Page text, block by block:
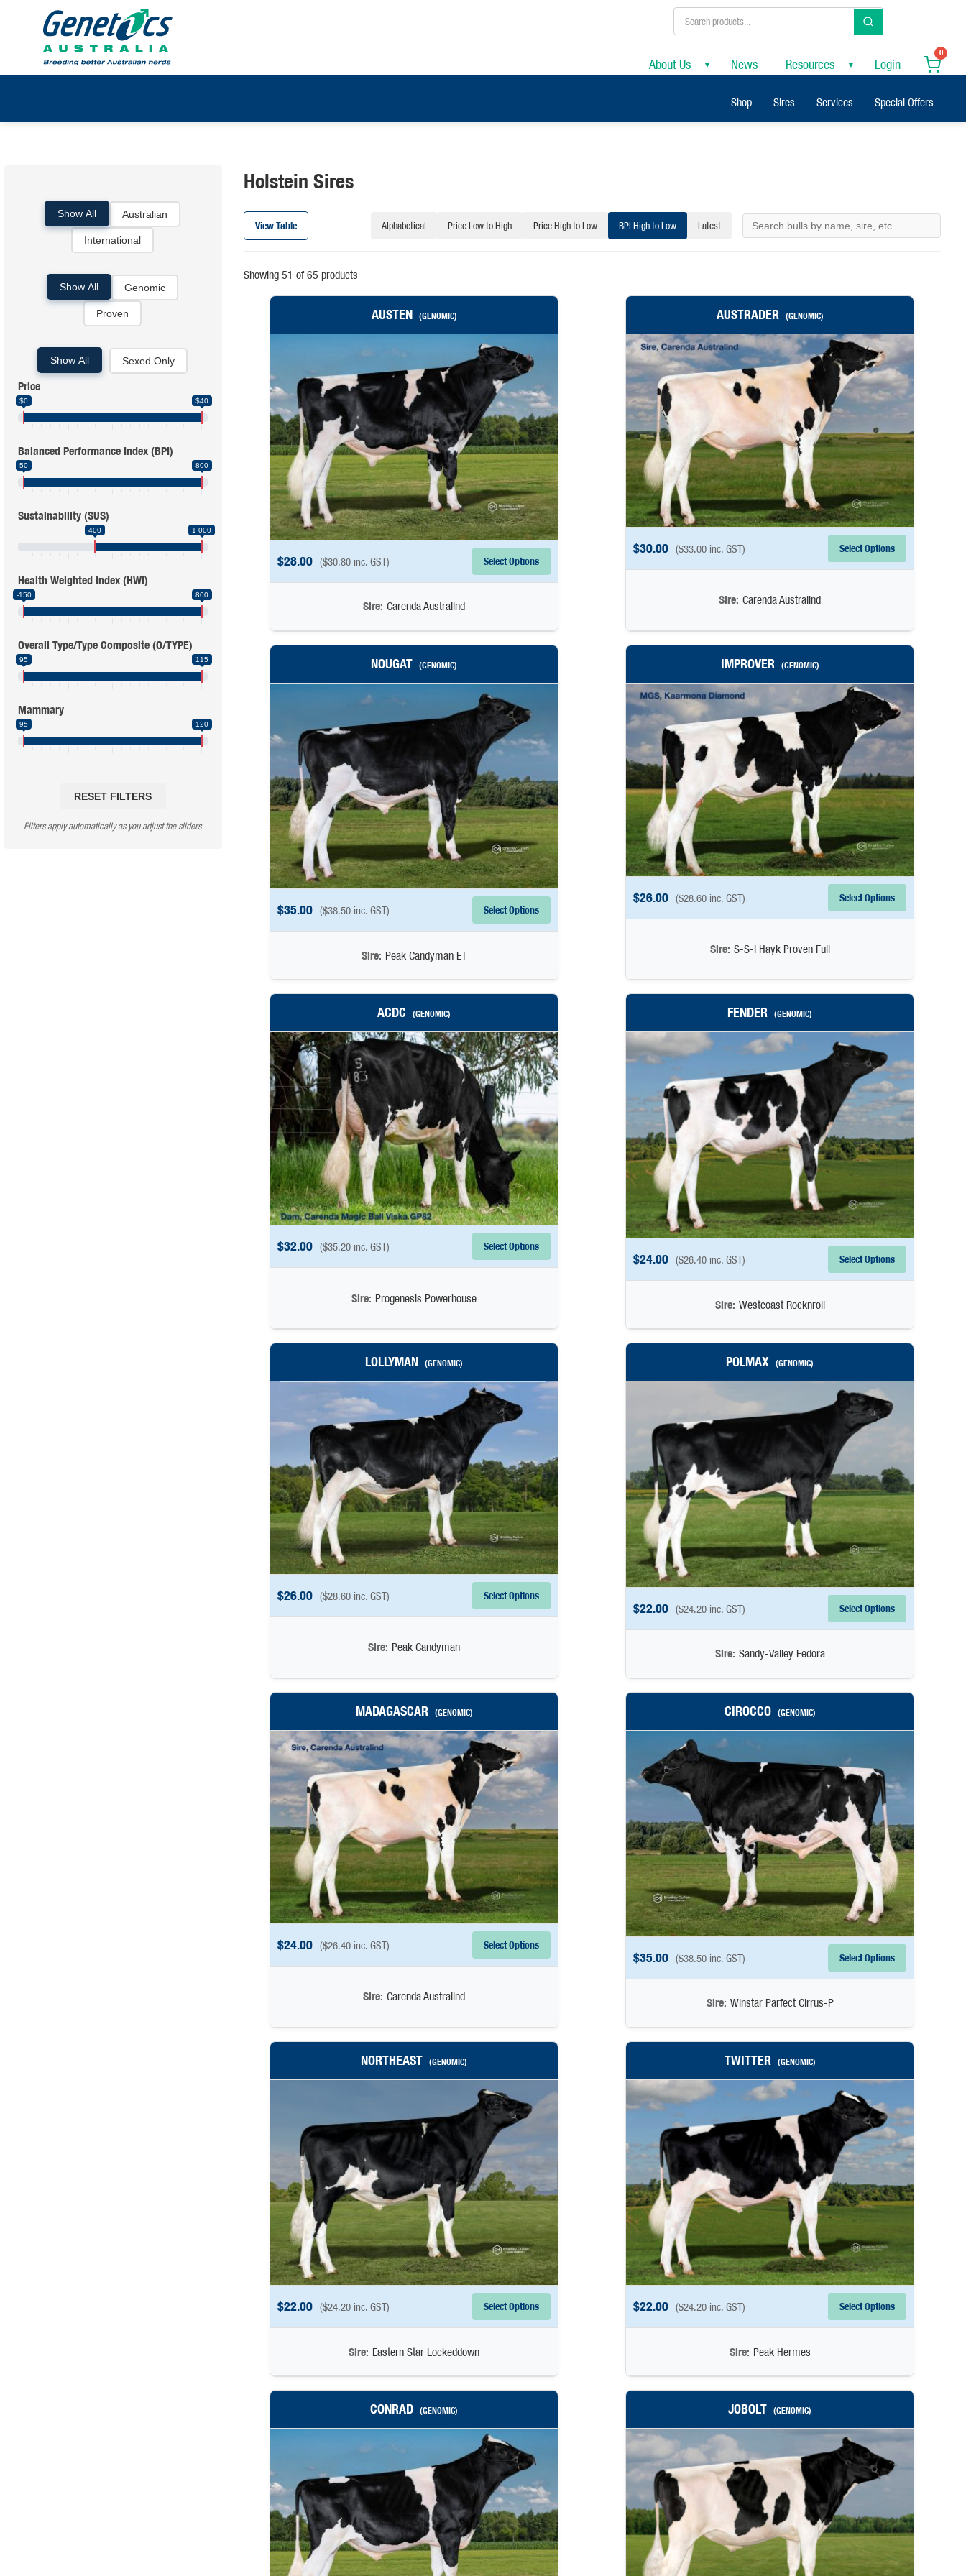
About Us ▼ News Resources ▼ Login
0
Shop Sires Services Special Offers
Show All Australian
International
Show All Genomic
Proven
Show All Sexed Only
Price
$0 $40
Balanced Performance Index (BPI)
50 800
Sustainability (SUS)
400 1 000
Health Weighted Index (HWI)
-150 800
Overall Type/Type Composite (O/TYPE)
95 115
Mammary
95 120
RESET FILTERS
Filters apply automatically as you adjust the sliders
Holstein Sires
View Table Alphabetical Price Low to High Price High to Low BPI High to Low Latest
Showing 51 of 65 products
AUSTEN (GENOMIC)
$28.00 ($30.80 inc. GST) Select Options
Sire: Carenda Australind
AUSTRADER (GENOMIC)
$30.00 ($33.00 inc. GST) Select Options
Sire: Carenda Australind
NOUGAT (GENOMIC)
$35.00 ($38.50 inc. GST) Select Options
Sire: Peak Candyman ET
IMPROVER (GENOMIC)
$26.00 ($28.60 inc. GST) Select Options
Sire: S-S-I Hayk Proven Full
ACDC (GENOMIC)
$32.00 ($35.20 inc. GST) Select Options
Sire: Progenesis Powerhouse
FENDER (GENOMIC)
$24.00 ($26.40 inc. GST) Select Options
Sire: Westcoast Rocknroll
LOLLYMAN (GENOMIC)
$26.00 ($28.60 inc. GST) Select Options
Sire: Peak Candyman
POLMAX (GENOMIC)
$22.00 ($24.20 inc. GST) Select Options
Sire: Sandy-Valley Fedora
MADAGASCAR (GENOMIC)
$24.00 ($26.40 inc. GST) Select Options
Sire: Carenda Australind
CIROCCO (GENOMIC)
$35.00 ($38.50 inc. GST) Select Options
Sire: Winstar Parfect Cirrus-P
NORTHEAST (GENOMIC)
$22.00 ($24.20 inc. GST) Select Options
Sire: Eastern Star Lockeddown
TWITTER (GENOMIC)
$22.00 ($24.20 inc. GST) Select Options
Sire: Peak Hermes
CONRAD (GENOMIC) JOBOLT (GENOMIC)